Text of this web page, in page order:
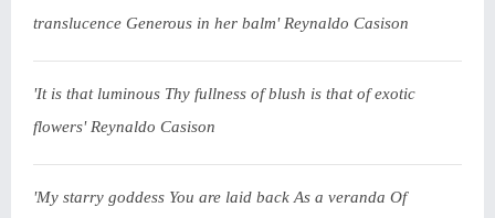
translucence Generous in her balm' Reynaldo Casison
'It is that luminous Thy fullness of blush is that of exotic
flowers' Reynaldo Casison
'My starry goddess You are laid back As a veranda Of